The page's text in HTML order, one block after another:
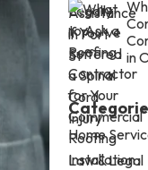
in
Home
Law & Legal